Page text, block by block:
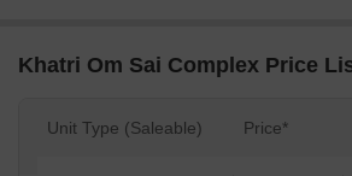
2 BHK apartments, spread over a vast area
square feet respectively. Each apartment is
modern amenities and facilities. The
Khatri Om Sai Complex Price
Unit Type (Saleable) Price*